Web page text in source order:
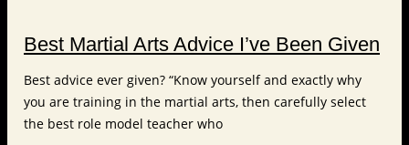
Best Martial Arts Advice I’ve Been Given
Best advice ever given? “Know yourself and exactly why
you are training in the martial arts, then carefully select
the best role model teacher who